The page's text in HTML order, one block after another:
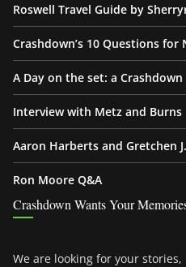
Roswell Travel Guide by
Crashdown’s 10 Questions for
A Day on the set: a Crashdown
Interview with Metz and Burns
Aaron Harberts and Gretchen
Ron Moore Q&A
Crashdown Wants Your
We are looking for your